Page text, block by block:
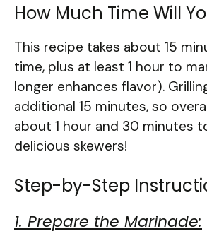
How Much Time Will
This recipe takes about 15
time, plus at least 1 hour to
longer enhances flavor).
additional 15 minutes, so
about 1 hour and 30 minutes
delicious skewers!
Step-by-Step
1. Prepare the Marinade: